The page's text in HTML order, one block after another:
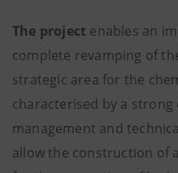
The project enables an
complete revamping of
strategic area for the
characterised by a
management and
allow the construction of